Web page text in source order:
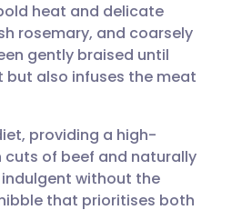
heat and delicate
rosemary, and coarsely
gently braised until
but also infuses the meat
providing a high-
of beef and naturally
without the
that prioritises both